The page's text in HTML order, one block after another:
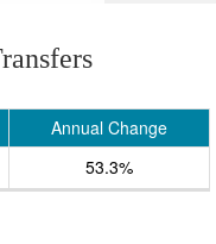
Annual Change
53.3%